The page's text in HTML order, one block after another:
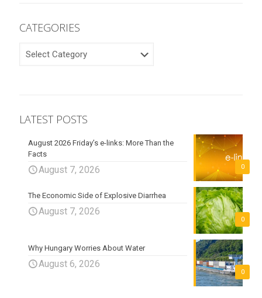
CATEGORIES
CATEGORIES
LATEST POSTS
0
August 2026 Friday’s e-links: More Than the
Facts
August 7, 2026
0
The Economic Side of Explosive Diarrhea
August 7, 2026
0
Why Hungary Worries About Water
August 6, 2026